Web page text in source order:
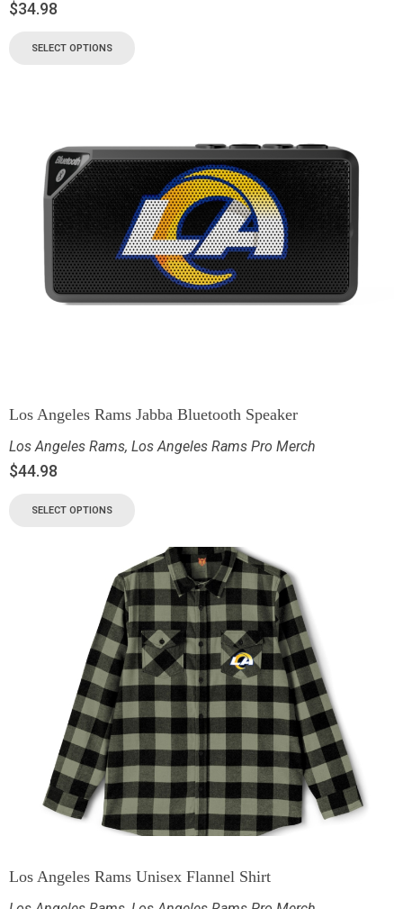
$34.98
SELECT OPTIONS
Los Angeles Rams Jabba Bluetooth Speaker
Los Angeles Rams, Los Angeles Rams Pro Merch
$44.98
SELECT OPTIONS
Los Angeles Rams Unisex Flannel Shirt